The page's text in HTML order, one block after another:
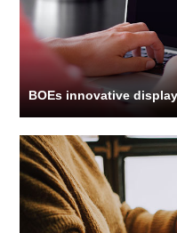
BOEs innovative